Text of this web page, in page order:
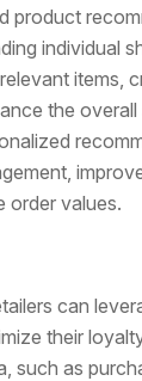
product
individual
items,
the overall
order values.
can
their
such as